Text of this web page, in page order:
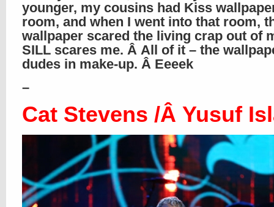
younger, my cousins had Kiss
room, and when I went into that room,
wallpaper scared the living crap out of
SILL scares me. Â All of it – the
dudes in make-up. Â Eeeek
–
Cat Stevens /Â Yusuf